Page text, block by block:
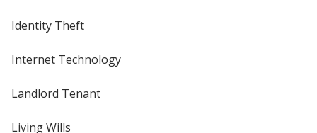
Identity Theft
Internet Technology
Landlord Tenant
Living Wills